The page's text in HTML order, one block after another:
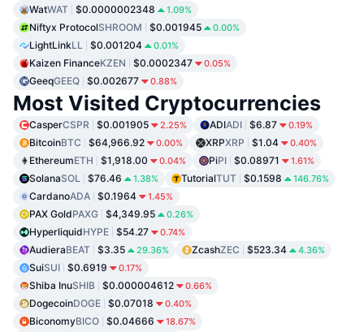
WatWAT $0.0000002348 1.09%
Niftyx ProtocolSHROOM $0.001945 0.00%
LightLinkLL $0.001204 0.01%
Kaizen FinanceKZEN $0.0002347 0.05%
GeeqGEEQ $0.002677 0.88%
Most Visited Cryptocurrencies
CasperCSPR $0.001905 2.25% ADIADI $6.87 0.19%
BitcoinBTC $64,966.92 0.00% XRPXRP $1.04 0.40%
EthereumETH $1,918.00 0.04% PiPI $0.08971 1.61%
SolanaSOL $76.46 1.38% TutorialTUT $0.1598 146.76%
CardanoADA $0.1964 1.45%
PAX GoldPAXG $4,349.95 0.26%
HyperliquidHYPE $54.27 0.74%
AudieraBEAT $3.35 29.36% ZcashZEC $523.34 4.36%
SuiSUI $0.6919 0.17%
Shiba InuSHIB $0.000004612 0.66%
DogecoinDOGE $0.07018 0.40%
BiconomyBICO $0.04666 18.67%